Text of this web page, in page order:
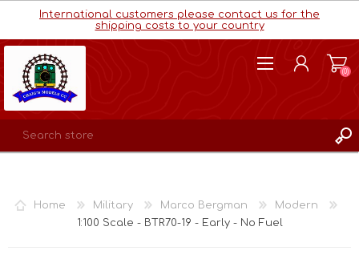
International customers please contact us for the
shipping costs to your country
WISHLIST
(0)
Home Military Marco Bergman
Modern
1:100 Scale - BTR70-19 - Early - No Fuel